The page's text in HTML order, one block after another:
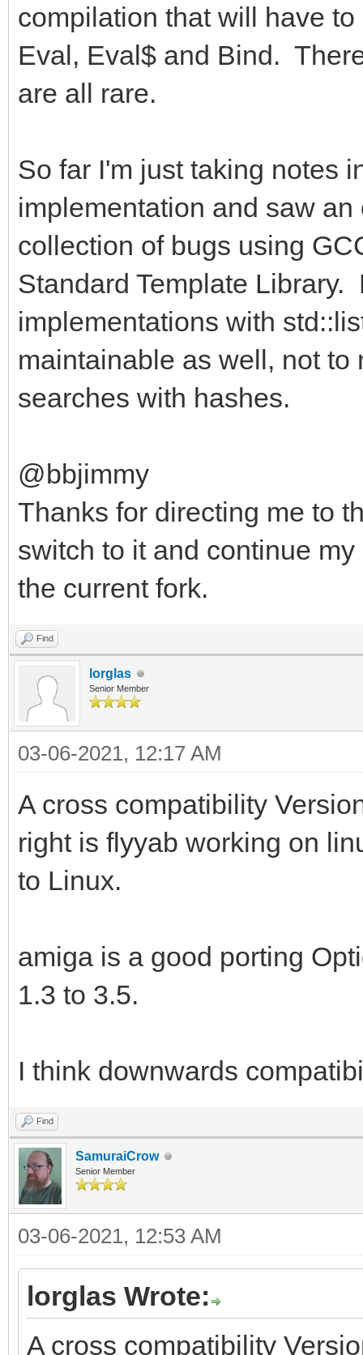
compilation that will have
Eval, Eval$ and Bind.
are all rare.
So far I'm just taking notes
implementation and saw
collection of bugs using
Standard Template
implementations with
maintainable as well, not
searches with hashes.
@bbjimmy
Thanks for directing me to
switch to it and continue
the current fork.
Find
lorglas
Senior Member
03-06-2021, 12:17 AM
A cross compatibility
right is flyyab working on
to Linux.
amiga is a good porting
1.3 to 3.5.
I think downwards
Find
SamuraiCrow
Senior Member
03-06-2021, 12:53 AM
lorglas Wrote:
A cross compatibility